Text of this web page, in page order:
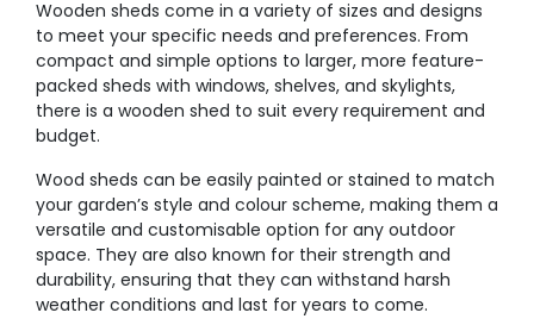
Wooden sheds come in a variety of sizes and designs
to meet your specific needs and preferences. From
compact and simple options to larger, more feature-
packed sheds with windows, shelves, and skylights,
there is a wooden shed to suit every requirement and
budget.
Wood sheds can be easily painted or stained to match
your garden’s style and colour scheme, making them a
versatile and customisable option for any outdoor
space. They are also known for their strength and
durability, ensuring that they can withstand harsh
weather conditions and last for years to come.